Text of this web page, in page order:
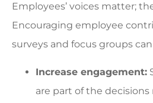
Employees’ voices matter;
Encouraging employee
surveys and focus groups
Increase engagement:
are part of the decisions